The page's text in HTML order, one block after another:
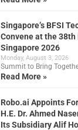
Singapore’s BFSI
Convene at the
Singapore 2026
Monday, August 3, 2026
Summit to Bring
Read More »
Robo.ai Appoints
H.E. Dr. Ahmed
Its Subsidiary Alif